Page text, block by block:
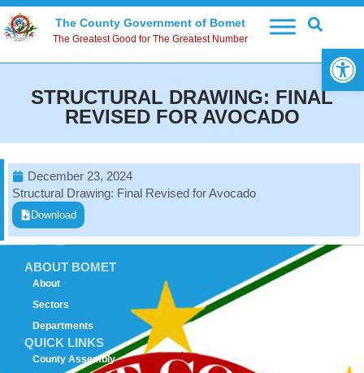
The County Government of Bomet
The Greatest Good for The Greatest Number
STRUCTURAL DRAWING: FINAL
REVISED FOR AVOCADO
December 23, 2024
Structural Drawing: Final Revised for Avocado
Download
ABOUT BOMET
About
Sectors
Departments
QUICK LINKS
County Assembly